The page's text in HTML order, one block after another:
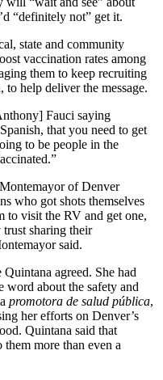
“definitely not” get it.
state and community
vaccination rates among
them to keep recruiting
help deliver the message.
Fauci saying
that you need to get
to be people in the
of Denver
who got shots themselves
to visit the RV and get one,
sharing their
said.
agreed. She had
word about the safety and
promotora de salud pública,
her efforts on Denver’s
Quintana said that
more than even a